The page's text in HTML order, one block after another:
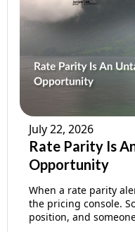
July 22, 2026
Rate Parity Is
Opportunity
When a rate parity
the pricing console.
position, and